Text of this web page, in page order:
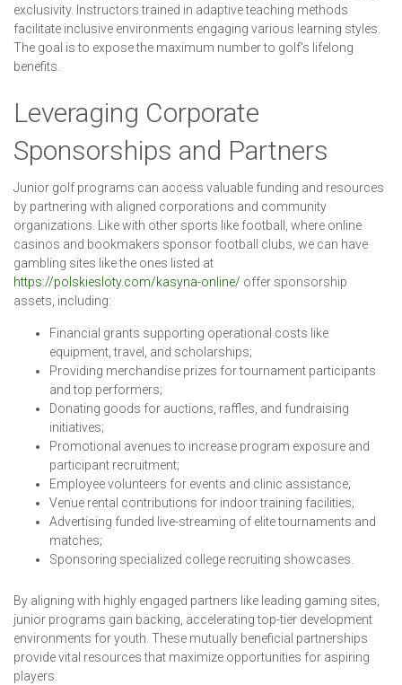
exclusivity. Instructors trained in adaptive teaching methods
facilitate inclusive environments engaging various learning styles.
The goal is to expose the maximum number to golf's lifelong
benefits.
Leveraging Corporate
Sponsorships and Partners
Junior golf programs can access valuable funding and resources
by partnering with aligned corporations and community
organizations. Like with other sports like football, where online
casinos and bookmakers sponsor football clubs, we can have
gambling sites like the ones listed at
https://polskiesloty.com/kasyna-online/ offer sponsorship
assets, including:
Financial grants supporting operational costs like
equipment, travel, and scholarships;
Providing merchandise prizes for tournament participants
and top performers;
Donating goods for auctions, raffles, and fundraising
initiatives;
Promotional avenues to increase program exposure and
participant recruitment;
Employee volunteers for events and clinic assistance;
Venue rental contributions for indoor training facilities;
Advertising funded live-streaming of elite tournaments and
matches;
Sponsoring specialized college recruiting showcases.
By aligning with highly engaged partners like leading gaming sites,
junior programs gain backing, accelerating top-tier development
environments for youth. These mutually beneficial partnerships
provide vital resources that maximize opportunities for aspiring
players.